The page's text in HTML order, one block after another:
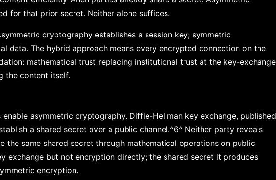
for that prior secret. Neither alone suffices.
cryptography establishes a session key; symmetric
data. The hybrid approach means every encrypted connection on the
mathematical trust replacing institutional trust at the key-exchange
the content itself.
asymmetric cryptography. Diffie-Hellman key exchange, published
a shared secret over a public channel.^6^ Neither party reveals
the same shared secret through mathematical operations on public
exchange but not encryption directly; the shared secret it produces
encryption.